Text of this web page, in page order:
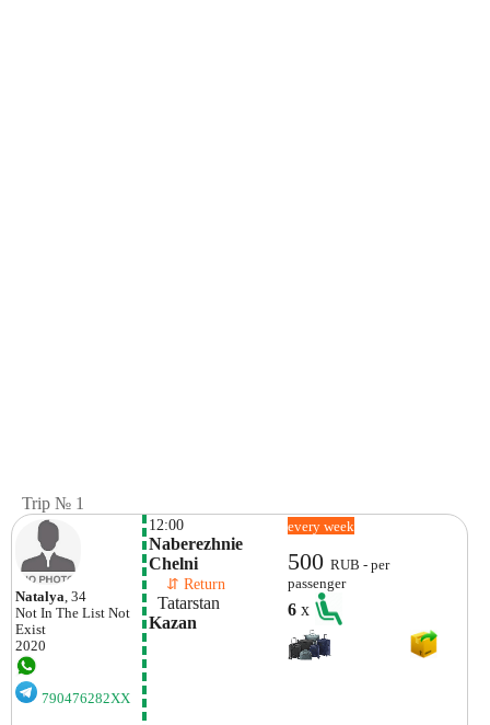
Trip № 1
Natalya , 34
Not In The List Not
Exist
2020
790476282XX
12:00
Naberezhnie
Chelni
⇵ Return
  Tatarstan
Kazan
every week
500RUB - per
passenger
6x